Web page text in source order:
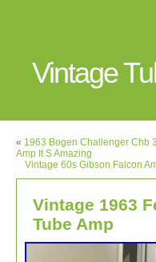
Vintage
« 1963 Bogen Challenger Chb
Amp It S Amazing
Vintage 60s Gibson Falcon
Vintage 1963
Tube Amp